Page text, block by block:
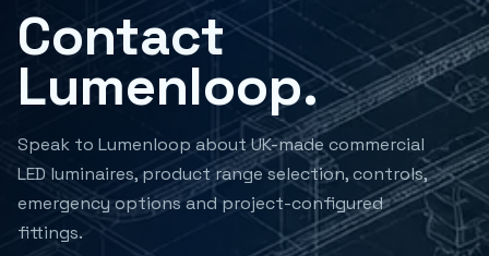
Contact
Lumenloop.
Speak to Lumenloop about UK-made commercial
LED luminaires, product range selection, controls,
emergency options and project-configured
fittings.